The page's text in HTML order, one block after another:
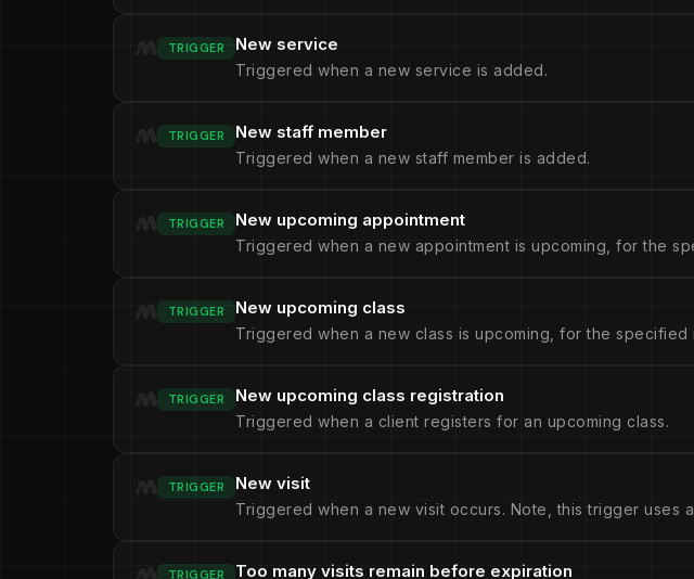
TRIGGER New service
Triggered when a new service is added.
TRIGGER New staff member
Triggered when a new staff member is added.
TRIGGER New upcoming appointment
Triggered when a new appointment is upcoming, for the
TRIGGER New upcoming class
Triggered when a new class is upcoming, for the specified
TRIGGER New upcoming class registration
Triggered when a client registers for an upcoming class.
TRIGGER New visit
Triggered when a new visit occurs. Note, this trigger uses
TRIGGER Too many visits remain before expiration